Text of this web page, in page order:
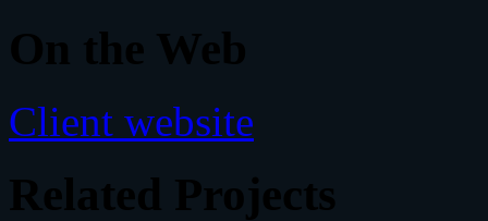
On the Web
Client website
Related Projects